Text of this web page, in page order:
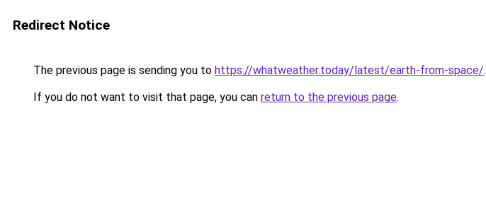
Redirect Notice
The previous page is sending you to https://whatweather.today/latest/earth-from-space/.
If you do not want to visit that page, you can return to the previous page.